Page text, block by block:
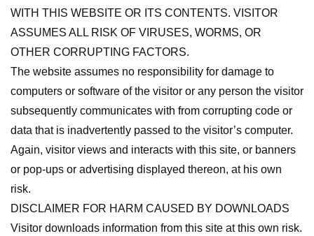
WITH THIS WEBSITE OR ITS CONTENTS. VISITOR
ASSUMES ALL RISK OF VIRUSES, WORMS, OR
OTHER CORRUPTING FACTORS.
The website assumes no responsibility for damage to
computers or software of the visitor or any person the visitor
subsequently communicates with from corrupting code or
data that is inadvertently passed to the visitor’s computer.
Again, visitor views and interacts with this site, or banners
or pop-ups or advertising displayed thereon, at his own
risk.
DISCLAIMER FOR HARM CAUSED BY DOWNLOADS
Visitor downloads information from this site at this own risk.